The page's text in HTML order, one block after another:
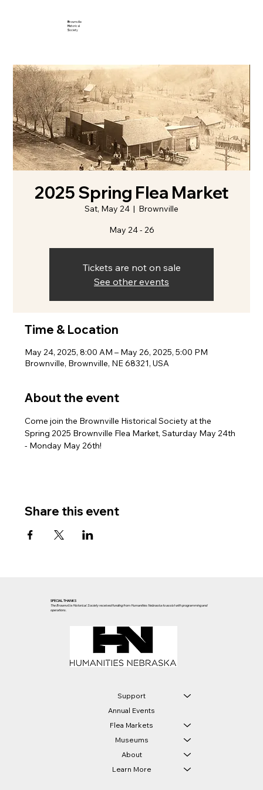
Brownville
Historical
Society
2025 Spring Flea Market
Sat, May 24
  |
Brownville
May 24 - 26
Tickets are not on sale
See other events
Time & Location
May 24, 2025, 8:00 AM – May 26, 2025, 5:00 PM
Brownville, Brownville, NE 68321, USA
About the event
Come join the Brownville Historical Society at the
Spring 2025 Brownville Flea Market, Saturday May 24th
- Monday May 26th!
Share this event
SPECIAL THANKS
The Brownville Historical Society received funding from Humanities Nebraska to assist with programming and
operations.
Support
Annual Events
Flea Markets
Museums
About
Learn More